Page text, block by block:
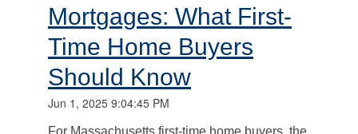
Mortgages: What First-
Time Home Buyers
Should Know
Jun 1, 2025 9:04:45 PM
For Massachusetts first-time home buyers, the